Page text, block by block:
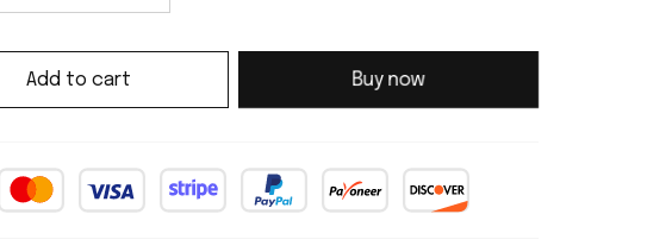
Add to cart Buy now